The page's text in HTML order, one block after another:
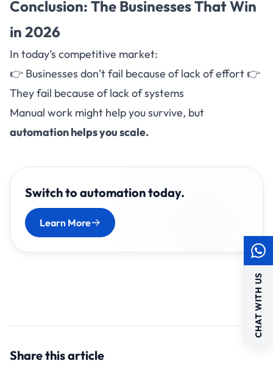
Conclusion: The Businesses That Win
in 2026
In today’s competitive market:
👉 Businesses don’t fail because of lack of effort 👉
They fail because of lack of systems
Manual work might help you survive, but
automation helps you scale.
Switch to automation today.
Learn More
Share this article
CHAT WITH US